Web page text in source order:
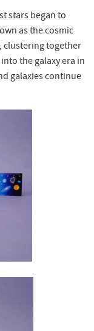
stars began to
as the cosmic
clustering together
the galaxy era in
galaxies continue